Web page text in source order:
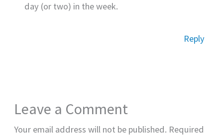
day (or two) in the week.
Reply
Leave a Comment
Your email address will not be published. Required